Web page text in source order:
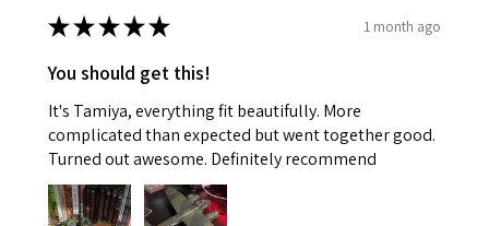
★★★★★ 1 month ago
You should get this!
It's Tamiya, everything fit beautifully. More
complicated than expected but went together good.
Turned out awesome. Definitely recommend